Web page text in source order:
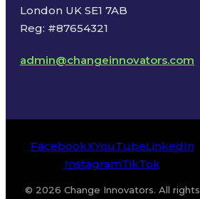
London UK SE1 7AB
Reg: #87654321
admin@changeinnovators.com
FacebookXYouTubeLinkedIn
InstagramTikTok
© 2026 Change Innovators. All rights